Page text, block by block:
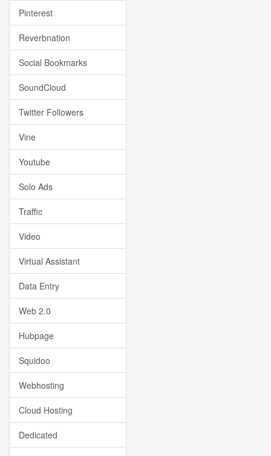
Pinterest
Reverbnation
Social Bookmarks
SoundCloud
Twitter Followers
Vine
Youtube
Solo Ads
Traffic
Video
Virtual Assistant
Data Entry
Web 2.0
Hubpage
Squidoo
Webhosting
Cloud Hosting
Dedicated